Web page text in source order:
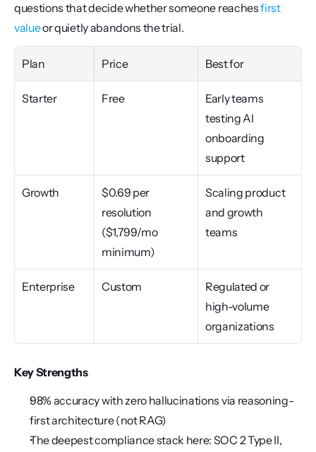
questions that decide whether someone reaches first
value or quietly abandons the trial.
Plan Price Best for
Starter Free
Early teams
testing AI
onboarding
support
Growth
$0.69 per
resolution
($1,799/mo
minimum)
Scaling product
and growth
teams
Enterprise Custom
Regulated or
high-volume
organizations
Key Strengths
98% accuracy with zero hallucinations via reasoning-
first architecture (not RAG)
The deepest compliance stack here: SOC 2 Type II,